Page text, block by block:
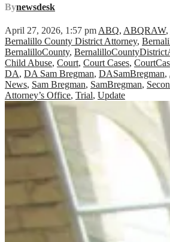
Bynewsdesk
April 27, 2026, 1:57 pmABQ, ABQRAW,
Bernalillo County District Attorney,
BernalilloCounty,
Child Abuse, Court, Court Cases,
DA, DA Sam Bregman, DASamBregman,
News, Sam Bregman, SamBregman,
Attorney’s Office, Trial, Update